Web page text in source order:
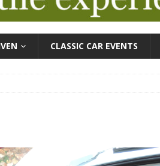
CLASSIC CAR EVENTS